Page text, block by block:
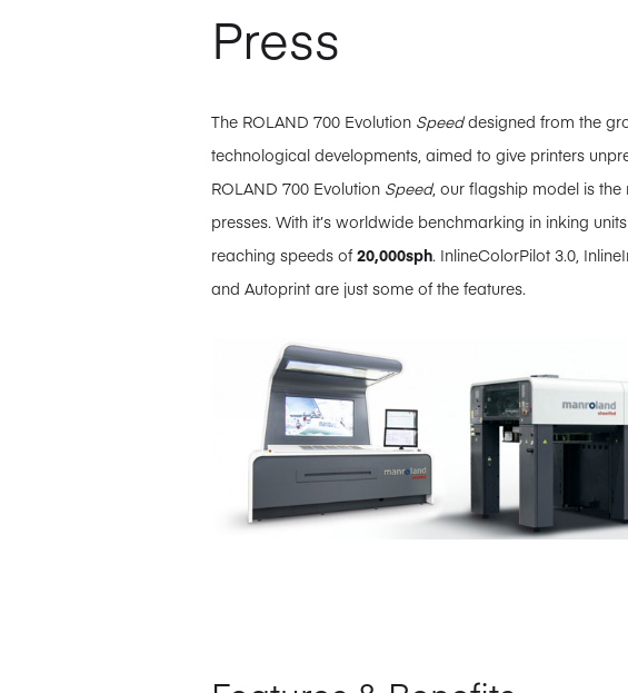
Press
The ROLAND 700 Evolution Speeddesigned from the
technological developments, aimed to give printers
ROLAND 700 Evolution Speed, our flagship model is
presses. With it’s worldwide benchmarking in inking
reaching speeds of20,000sph. InlineColorPilot 3.0,
and Autoprint are just some of the features.